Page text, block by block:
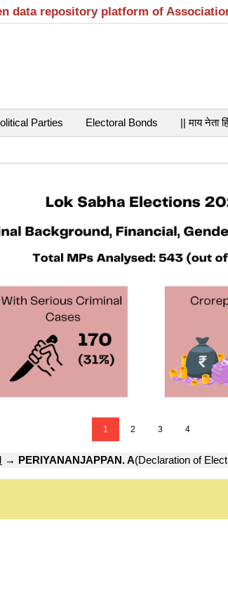
data repository platform of
Parties Electoral Bonds || माय नेता
1 2 3 4
→ PERIYANANJAPPAN. A(Declaration of